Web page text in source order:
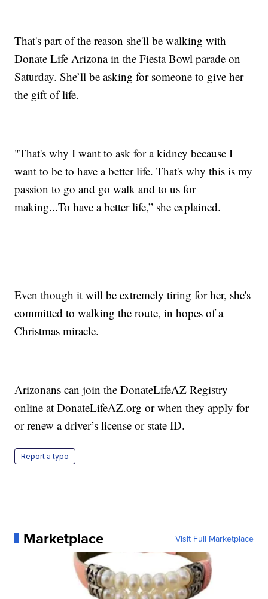
That's part of the reason she'll be walking with
Donate Life Arizona in the Fiesta Bowl parade on
Saturday. She’ll be asking for someone to give her
the gift of life.
"That's why I want to ask for a kidney because I
want to be to have a better life. That's why this is my
passion to go and go walk and to us for
making...To have a better life,” she explained.
Even though it will be extremely tiring for her, she's
committed to walking the route, in hopes of a
Christmas miracle.
Arizonans can join the DonateLifeAZ Registry
online at DonateLifeAZ.org or when they apply for
or renew a driver’s license or state ID.
Report a typo
Marketplace Visit Full Marketplace